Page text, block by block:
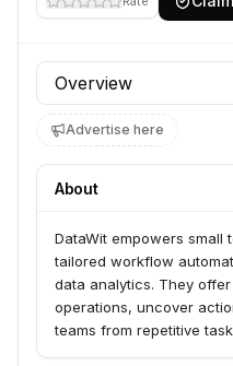
Profile section
Advertise here
About
DataWit empowers small
tailored workflow
data analytics. They
operations, uncover
teams from repetitive